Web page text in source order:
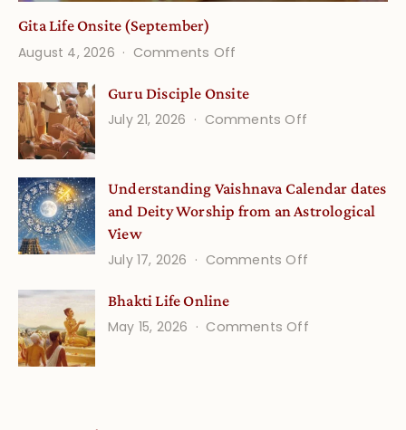
Gita Life Onsite (September)
August 4, 2026
Comments Off
Life
Onsite
Guru Disciple Onsite
July 21, 2026
Comments Off
Onsite
Understanding Vaishnava Calendar dates
and Deity Worship from an Astrological
View
July 17, 2026
Comments Off
Calendar
Bhakti Life Online
May 15, 2026
Comments Offon